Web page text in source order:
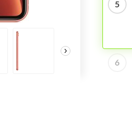
›
5
6